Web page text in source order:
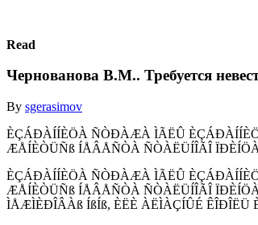
Read
Чернованова В.М.. Требуется
By sgerasimov
ÈÇÁÐÀÍÍÈÖÀ ÑÒÐÀÆÀ ÌÃËÛ
ÆÅÍÈÒÜÑß ÍÅÂÅÑÒÀ ÑÒÀËÜÍÎÃÎ
ÈÇÁÐÀÍÍÈÖÀ ÑÒÐÀÆÀ ÌÃËÛ
ÆÅÍÈÒÜÑß ÍÅÂÅÑÒÀ ÑÒÀËÜÍÎÃÎ ÏÐÈÍÖÀ
ÌÅÆÌÈÐÎÂÀß ÍßÍß, ÈËÈ ÀËÌÀÇÍÛÉ ÊÎÐÎËÜ